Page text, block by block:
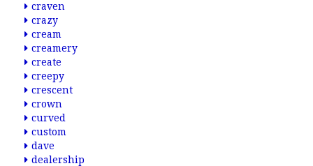
craven
crazy
cream
creamery
create
creepy
crescent
crown
curved
custom
dave
dealership